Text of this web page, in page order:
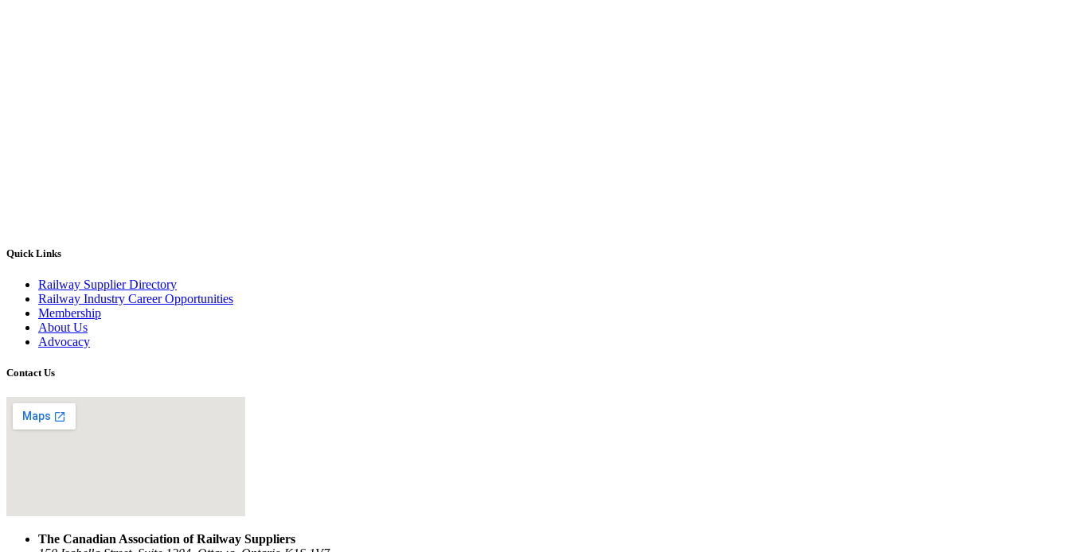
Quick Links
Railway Supplier Directory
Railway Industry Career Opportunities
Membership
About Us
Advocacy
Contact Us
The Canadian Association of Railway Suppliers